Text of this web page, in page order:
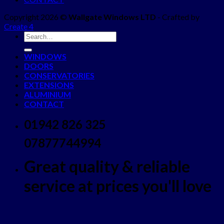
Copyright 2026 © Wallgate Windows LTD - Crafted by
Create 4
WINDOWS
DOORS
CONSERVATORIES
EXTENSIONS
ALUMINIUM
CONTACT
01942 826 325
07877744994
Great quality & reliable
service at prices you'll love